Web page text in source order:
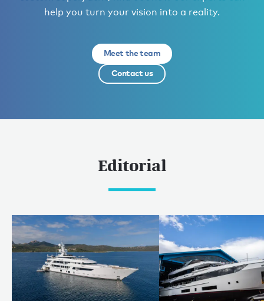
help you turn your vision into a reality.
Meet the team
Contact us
Editorial